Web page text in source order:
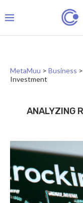
MetaMuu > Business >
Investment
ANALYZING